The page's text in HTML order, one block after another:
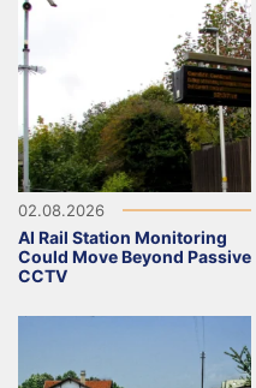
02.08.2026
AI Rail Station Monitoring
Could Move Beyond Passive
CCTV